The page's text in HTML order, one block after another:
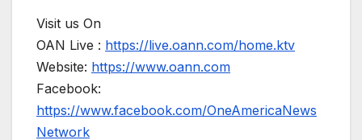
Visit us On
OAN Live : https://live.oann.com/home.ktv
Website: https://www.oann.com
Facebook:
https://www.facebook.com/OneAmericaNews
Network